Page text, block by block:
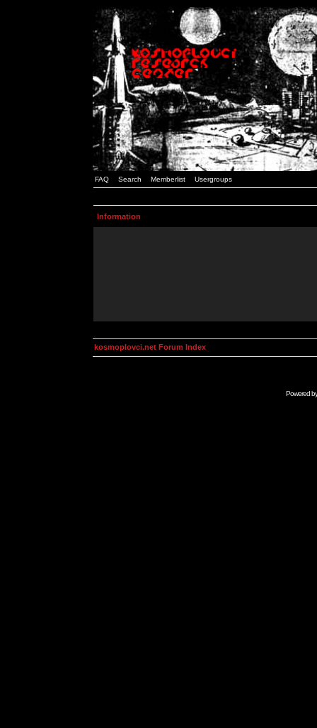
FAQ Search Memberlist Usergroups
Information
kosmoplovci.net Forum Index
Powered